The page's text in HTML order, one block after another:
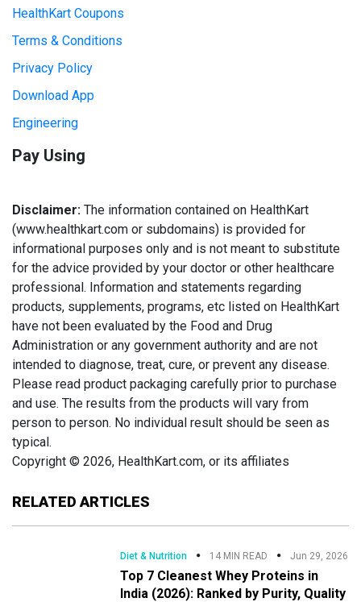
RELATED ARTICLES
Diet & Nutrition 14 MIN READ Jun 29, 2026
Top 7 Cleanest Whey Proteins in
India (2026): Ranked by Purity, Quality
HealthKart Coupons
Terms & Conditions
Privacy Policy
Download App
Engineering
Pay Using
Disclaimer: The information contained on HealthKart
(www.healthkart.com or subdomains) is provided for
informational purposes only and is not meant to substitute
for the advice provided by your doctor or other healthcare
professional. Information and statements regarding
products, supplements, programs, etc listed on HealthKart
have not been evaluated by the Food and Drug
Administration or any government authority and are not
intended to diagnose, treat, cure, or prevent any disease.
Please read product packaging carefully prior to purchase
and use. The results from the products will vary from
person to person. No individual result should be seen as
typical.
Copyright © 2026, HealthKart.com, or its affiliates